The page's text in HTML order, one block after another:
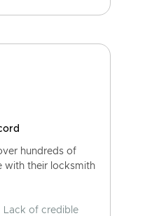
hundreds of
with their locksmith
Lack of credible